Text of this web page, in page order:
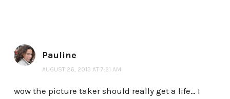
Pauline
AUGUST 26, 2013 AT 7:21 AM
wow the picture taker should really get a life… I